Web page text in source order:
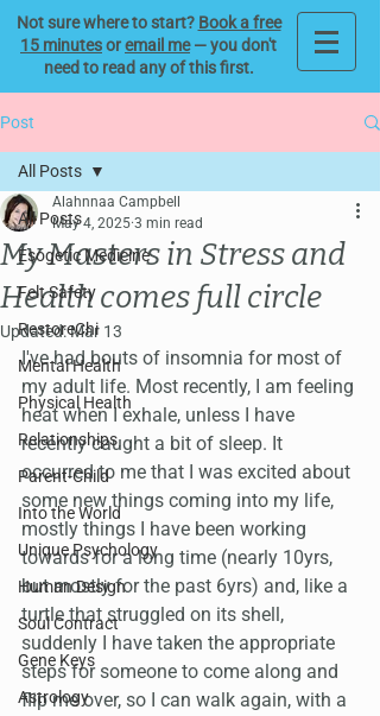
Not sure where to start? Book a free
15 minutesoremail me— you don't
need to read any of this first.
Post
All Posts
Esogetic Medicine
Felt Safety
RestoreChi
Mental Health
Physical Health
Relationships
Parent-Child
Into the World
Unique Psychology
Human Design
Soul Contract
Gene Keys
Astrology
All Posts
My Masters in Stress and
Health comes full circle
Alahnnaa Campbell
May 4, 2025 3 min read
Updated:Mar 13
I've had bouts of insomnia for most of
my adult life. Most recently, I am feeling
heat when I exhale, unless I have
recently caught a bit of sleep. It
occurred to me that I was excited about
some new things coming into my life,
mostly things I have been working
towards for a long time (nearly 10yrs,
but mostly for the past 6yrs) and, like a
turtle that struggled on its shell,
suddenly I have taken the appropriate
steps for someone to come along and
flip me over, so I can walk again, with a